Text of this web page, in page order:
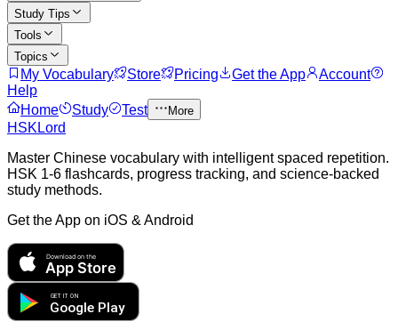
Study Tips
Tools
Topics
My Vocabulary Store Pricing Get the App
Account
Help
Home
Study Test More
HSKLord
Master Chinese vocabulary with intelligent spaced repetition.
HSK 1-6 flashcards, progress tracking, and science-backed
study methods.
Get the App on iOS & Android
Download on the
App Store
GET IT ON
Google Play